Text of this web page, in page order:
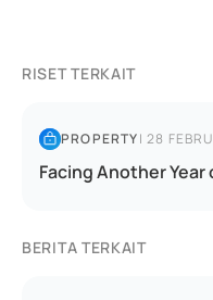
RISET TERKAIT
PROPERTY|28
Facing Another Year
BERITA TERKAIT